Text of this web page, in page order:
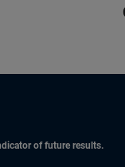
of future results.